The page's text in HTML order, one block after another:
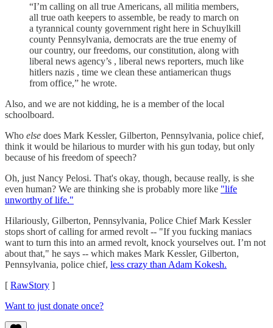
“I’m calling on all true Americans, all militia members,
all true oath keepers to assemble, be ready to march on
a tyrannical county government right here in Schuylkill
county Pennsylvania, democrats are the true enemy of
our country, our freedoms, our constitution, along with
liberal news agency’s , liberal news reporters, much like
hitlers nazis , time we clean these antiamerican thugs
from office,” he wrote.
Also, and we are not kidding, he is a member of the local
schoolboard.
Who else does Mark Kessler, Gilberton, Pennsylvania, police chief,
think it would be hilarious to murder with his gun today, but only
because of his freedom of speech?
Oh, just Nancy Pelosi. That's okay, though, because really, is she
even human? We are thinking she is probably more like "life
unworthy of life."
Hilariously, Gilberton, Pennsylvania, Police Chief Mark Kessler
stops short of calling for armed revolt -- "If you fucking maniacs
want to turn this into an armed revolt, knock yourselves out. I’m not
about that," he says -- which makes Mark Kessler, Gilberton,
Pennsylvania, police chief, less crazy than Adam Kokesh.
[ RawStory ]
Want to just donate once?